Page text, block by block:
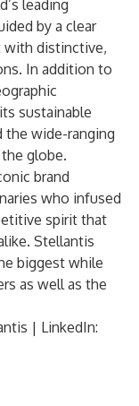
leading
by a clear
distinctive,
In addition to
sustainable
the wide-ranging
globe.
brand
who infused
spirit that
Stellantis
biggest while
as well as the
| LinkedIn: